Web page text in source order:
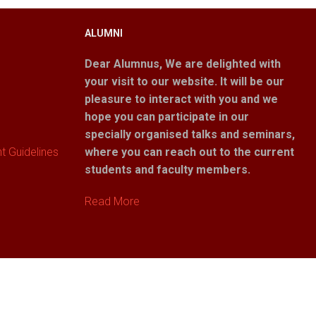
Guidelines
ALUMNI
Dear Alumnus, We are delighted with
your visit to our website. It will be our
pleasure to interact with you and we
hope you can participate in our
specially organised talks and seminars,
where you can reach out to the current
students and faculty members.
Read More